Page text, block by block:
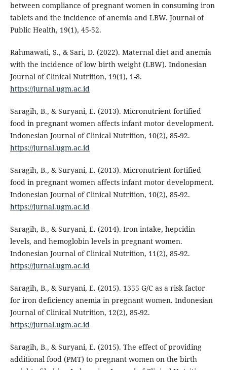
between compliance of pregnant women in consuming iron
tablets and the incidence of anemia and LBW. Journal of
Public Health, 19(1), 45-52.
Rahmawati, S., & Sari, D. (2022). Maternal diet and anemia
with the incidence of low birth weight (LBW). Indonesian
Journal of Clinical Nutrition, 19(1), 1-8.
https://jurnal.ugm.ac.id
Saragih, B., & Suryani, E. (2013). Micronutrient fortified
food in pregnant women affects infant motor development.
Indonesian Journal of Clinical Nutrition, 10(2), 85-92.
https://jurnal.ugm.ac.id
Saragih, B., & Suryani, E. (2013). Micronutrient fortified
food in pregnant women affects infant motor development.
Indonesian Journal of Clinical Nutrition, 10(2), 85-92.
https://jurnal.ugm.ac.id
Saragih, B., & Suryani, E. (2014). Iron intake, hepcidin
levels, and hemoglobin levels in pregnant women.
Indonesian Journal of Clinical Nutrition, 11(2), 85-92.
https://jurnal.ugm.ac.id
Saragih, B., & Suryani, E. (2015). 1355 G/C as a risk factor
for iron deficiency anemia in pregnant women. Indonesian
Journal of Clinical Nutrition, 12(2), 85-92.
https://jurnal.ugm.ac.id
Saragih, B., & Suryani, E. (2015). The effect of providing
additional food (PMT) to pregnant women on the birth